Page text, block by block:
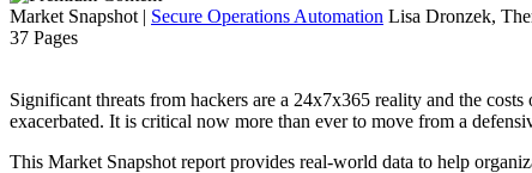
Market Snapshot | Secure Operations Automation Lisa Dronzek,
37 Pages
Significant threats from hackers are a 24x7x365 reality and the
exacerbated. It is critical now more than ever to move from a
This Market Snapshot report provides real-world data to help